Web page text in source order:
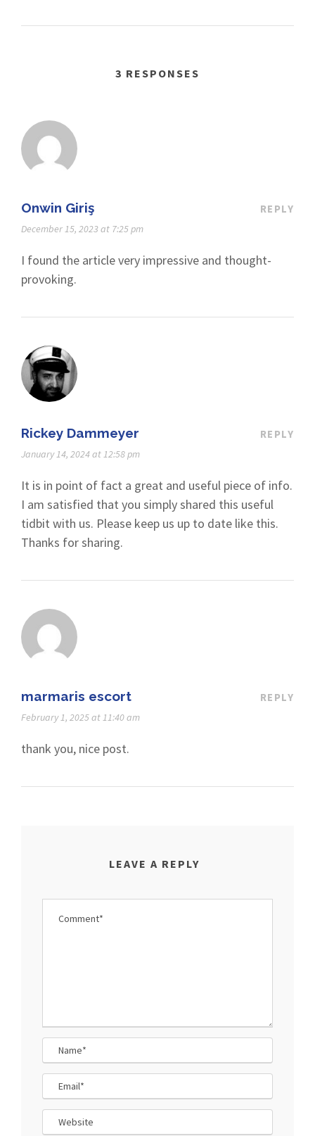
3 RESPONSES
Onwin Giriş
December 15, 2023 at 7:25 pm
REPLY
I found the article very impressive and thought-
provoking.
Rickey Dammeyer
January 14, 2024 at 12:58 pm
REPLY
It is in point of fact a great and useful piece of info.
I am satisfied that you simply shared this useful
tidbit with us. Please keep us up to date like this.
Thanks for sharing.
marmaris escort
February 1, 2025 at 11:40 am
REPLY
thank you, nice post.
LEAVE A REPLY